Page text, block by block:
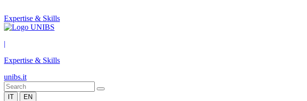
Expertise & Skills
|
Expertise & Skills
unibs.it
IT EN